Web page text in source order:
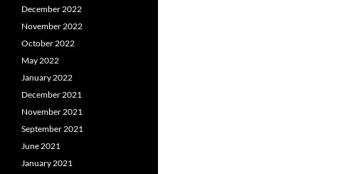
December 2022
November 2022
October 2022
May 2022
January 2022
December 2021
November 2021
September 2021
June 2021
January 2021